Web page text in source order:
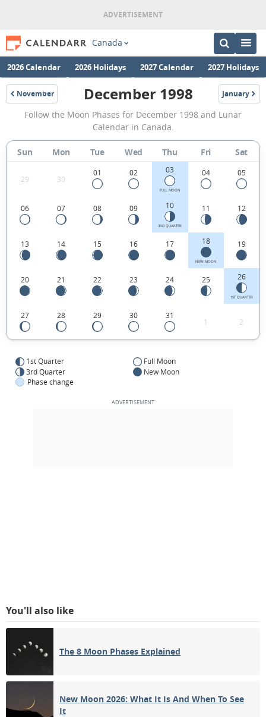
Canada
2026 Calendar 2026 Holidays 2027 Calendar 2027 Holidays
November
1998
December
1998
Moon
Phases
Calendar
Canada.
December 1998 January
1999
Follow the Moon Phases for December 1998 and Lunar
Calendar in Canada.
Sun Mon Tue Wed Thu Fri Sat
29 30
01 02 03
FULL MOON
04 05
06 07 08 09 10
3RD QUARTER
11 12
13 14 15 16 17 18
NEW MOON
19
20 21 22 23 24 25 26
1ST QUARTER
27 28 29 30 31
1 2
1st Quarter
Full Moon
3rd Quarter
New Moon
Phase change
You'll also like
The 8 Moon Phases Explained
New Moon 2026: What It Is And When To See
It